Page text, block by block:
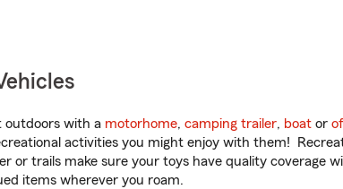
outdoors with a motorhome, camping trailer, boat or
activities you might enjoy with them!
or trails make sure your toys have quality coverage
items wherever you roam.